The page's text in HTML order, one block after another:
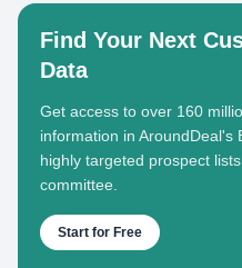
Find Your Next
Data
Get access to over 160
information in AroundDeal's
highly targeted prospect
committee.
Start for Free